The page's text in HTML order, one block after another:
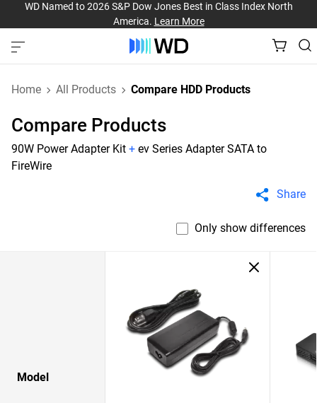
WD Named to 2026 S&P Dow Jones Best in Class Index North
America. Learn More
Home All Products Compare HDD Products
Compare Products
90W Power Adapter Kit + ev Series Adapter SATA to
FireWire
Share
Only show differences
Model